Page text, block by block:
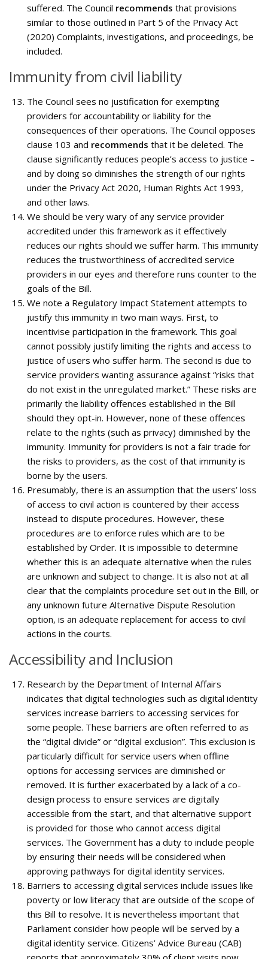
suffered. The Council recommends that provisions
similar to those outlined in Part 5 of the Privacy Act
(2020) Complaints, investigations, and proceedings, be
included.
Immunity from civil liability
The Council sees no justification for exempting
providers for accountability or liability for the
consequences of their operations. The Council opposes
clause 103 and recommends that it be deleted. The
clause significantly reduces people’s access to justice –
and by doing so diminishes the strength of our rights
under the Privacy Act 2020, Human Rights Act 1993,
and other laws.
We should be very wary of any service provider
accredited under this framework as it effectively
reduces our rights should we suffer harm. This immunity
reduces the trustworthiness of accredited service
providers in our eyes and therefore runs counter to the
goals of the Bill.
We note a Regulatory Impact Statement attempts to
justify this immunity in two main ways. First, to
incentivise participation in the framework. This goal
cannot possibly justify limiting the rights and access to
justice of users who suffer harm. The second is due to
service providers wanting assurance against “risks that
do not exist in the unregulated market.” These risks are
primarily the liability offences established in the Bill
should they opt-in. However, none of these offences
relate to the rights (such as privacy) diminished by the
immunity. Immunity for providers is not a fair trade for
the risks to providers, as the cost of that immunity is
borne by the users.
Presumably, there is an assumption that the users’ loss
of access to civil action is countered by their access
instead to dispute procedures. However, these
procedures are to enforce rules which are to be
established by Order. It is impossible to determine
whether this is an adequate alternative when the rules
are unknown and subject to change. It is also not at all
clear that the complaints procedure set out in the Bill, or
any unknown future Alternative Dispute Resolution
option, is an adequate replacement for access to civil
actions in the courts.
Accessibility and Inclusion
Research by the Department of Internal Affairs
indicates that digital technologies such as digital identity
services increase barriers to accessing services for
some people. These barriers are often referred to as
the “digital divide” or “digital exclusion”. This exclusion is
particularly difficult for service users when offline
options for accessing services are diminished or
removed. It is further exacerbated by a lack of a co-
design process to ensure services are digitally
accessible from the start, and that alternative support
is provided for those who cannot access digital
services. The Government has a duty to include people
by ensuring their needs will be considered when
approving pathways for digital identity services.
Barriers to accessing digital services include issues like
poverty or low literacy that are outside of the scope of
this Bill to resolve. It is nevertheless important that
Parliament consider how people will be served by a
digital identity service. Citizens’ Advice Bureau (CAB)